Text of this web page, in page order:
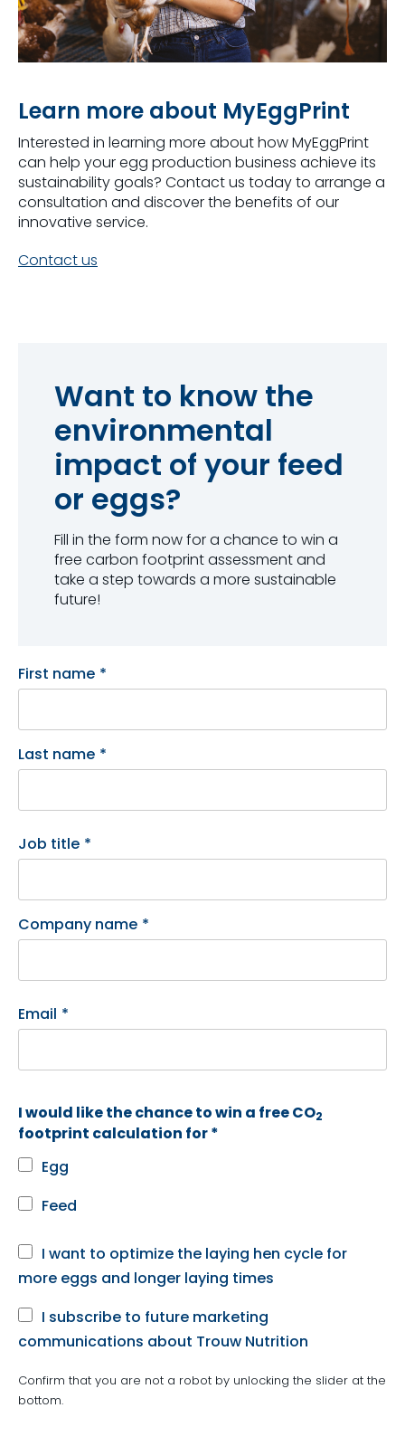
Learn more about MyEggPrint
Interested in learning more about howMyEggPrint
can help your egg production business achieve its
sustainability goals? Contact us today to arrange a
consultation and discover the benefits of our
innovative service.
Contact us
Want to know the
environmental
impact of your feed
or eggs?
Fill in the form now for a chance to win a
free carbon footprint assessment and
take a step towards a more sustainable
future!
First name *
Last name *
Job title *
Company name *
Email *
I would like the chance to win a free CO2
footprint calculation for *
Egg
Feed
I want to optimize the laying hen cycle for
more eggs and longer laying times
I subscribe to future marketing
communications about Trouw Nutrition
Confirm that you are not a robot by unlocking the slider at the
bottom.